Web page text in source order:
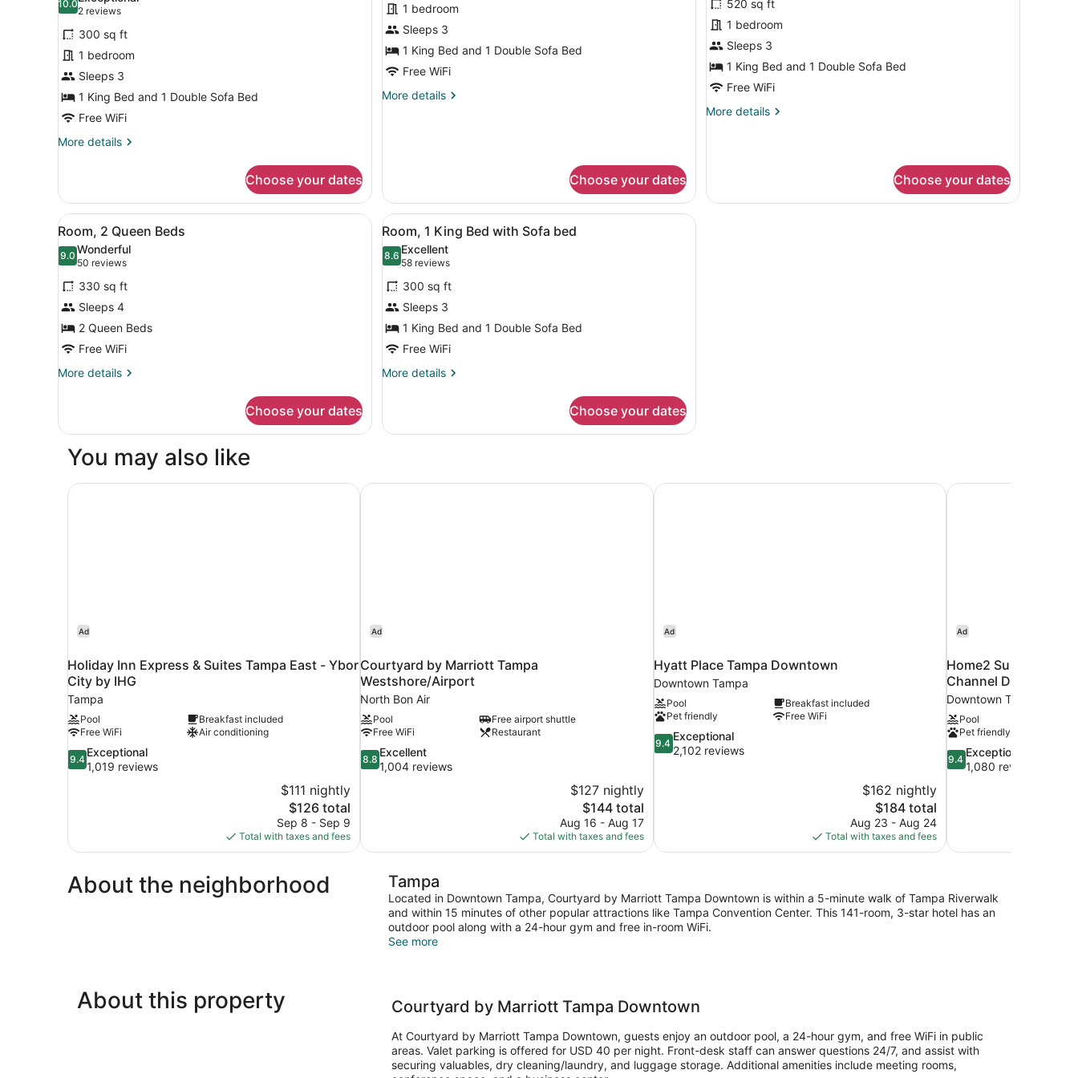
for
Room,
1
King
Bed
with
Sofa
bed
Roll-
in
Shower)
10.010.0 out of 10
2 reviews
(2
reviews)
300 sq ft
1 bedroom
Sleeps 3
1 King Bed and 1 Double Sofa Bed
Free WiFi
More details
More
1
King
Bed
with
Sofa
(Mobility
Accessible,
Roll-
in
Shower)
Choose your dates
for
Suite,
1
Bedroom
Accessible)
1 bedroom
Sleeps 3
1 King Bed and 1 Double Sofa Bed
Free WiFi
More details
More
Accessible)
Choose your dates
for
Executive
Room,
1
King
with
Accessible)
520 sq ft
1 bedroom
Sleeps 3
1 King Bed and 1 Double Sofa Bed
Free WiFi
More details
More
King
Choose your dates
View
all
photos
for
Room,
2
Queen
Beds
A hotel room with two beds, a desk, a chair, a TV, and a bathroom with a mirror and sink.
5
Room, 2 Queen Beds
9.09.0 out of 10
Wonderful
50 reviews
(50
reviews)
330 sq ft
Sleeps 4
2 Queen Beds
Free WiFi
More details
More
2
Beds
Choose your dates
View
all
photos
for
Room,
1
King
Bed
with
A hotel room with a bed, a sofa, a small table, and a wall with abstract art.
4
Room, 1 King Bed with Sofa bed
8.68.6 out of 10
Excellent
58 reviews
(58
reviews)
300 sq ft
Sleeps 3
1 King Bed and 1 Double Sofa Bed
Free WiFi
More details
More
1
Sofa
Choose your dates
You may also like
Ad
Holiday Inn Express & Suites Tampa East - Ybor
City by IHG
Tampa
Pool
Breakfast included
Free WiFi
Air conditioning
9.4
out
9.4
Exceptional
1,019 reviews
$111 nightly
The
price
is
$126
$126 total
Sep 8 - Sep 9
Total with taxes and fees
Holiday Inn Express & Suites Tampa East - Ybor City by IHG
Ad
Courtyard by Marriott Tampa
Westshore/Airport
North Bon Air
Pool
Free airport shuttle
Free WiFi
Restaurant
8.8
out
8.8
Excellent
1,004 reviews
$127 nightly
The
price
is
$144
$144 total
Aug 16 - Aug 17
Total with taxes and fees
Courtyard by Marriott Tampa Westshore/Airport
Ad
Hyatt Place Tampa Downtown
Downtown Tampa
Pool
Breakfast included
Pet friendly
Free WiFi
9.4
out
9.4
Exceptional
2,102 reviews
$162 nightly
The
price
is
$184
$184 total
Aug 23 - Aug 24
Total with taxes and fees
Hyatt Place Tampa Downtown
Ad
Home2 Suites by
Channel District
Downtown Tampa
Pool
Pet friendly
9.4
out
9.4
Exceptional
1,080 reviews
Home2 Suites by
About the neighborhood Tampa
Located in Downtown Tampa, Courtyard by Marriott Tampa Downtown is within a 5-minute walk of Tampa Riverwalk
and within 15 minutes of other popular attractions like Tampa Convention Center. This 141-room, 3-star hotel has an
outdoor pool along with a 24-hour gym and free in-room WiFi.
See more
About this property Courtyard by Marriott Tampa Downtown
At Courtyard by Marriott Tampa Downtown, guests enjoy an outdoor pool, a 24-hour gym, and free WiFi in public
areas. Valet parking is offered for USD 40 per night. Front-desk staff can answer questions 24/7, and assist with
securing valuables, dry cleaning/laundry, and luggage storage. Additional amenities include meeting rooms,